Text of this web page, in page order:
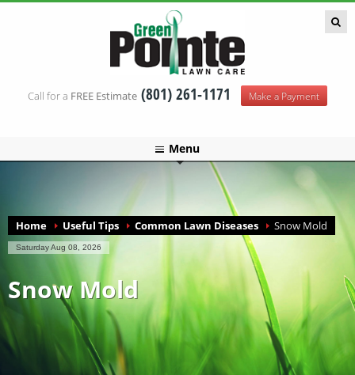
Menu
Call for a FREE Estimate (801) 261-1171 Make a Payment
Home Useful Tips Common Lawn Diseases Snow Mold
Saturday Aug 08, 2026
Snow Mold